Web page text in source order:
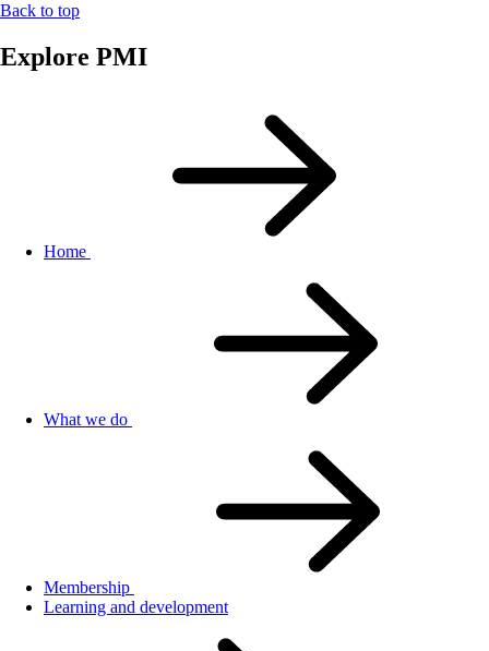
Back to top
Explore PMI
Home
What we do
Membership
Learning and development